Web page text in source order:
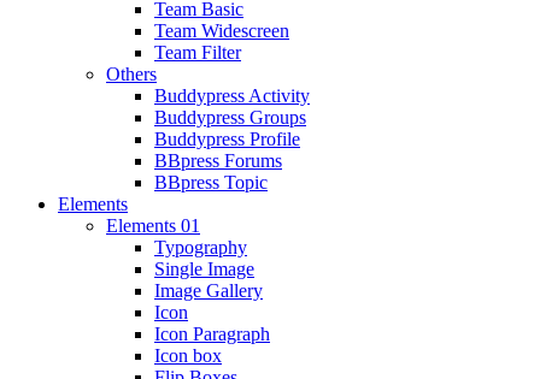
Team Basic
Team Widescreen
Team Filter
Others
Buddypress Activity
Buddypress Groups
Buddypress Profile
BBpress Forums
BBpress Topic
Elements
Elements 01
Typography
Single Image
Image Gallery
Icon
Icon Paragraph
Icon box